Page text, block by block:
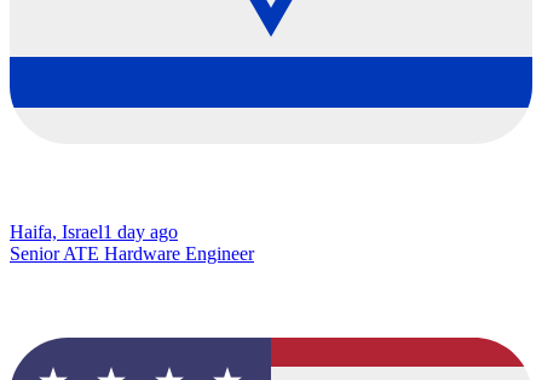
Haifa, Israel1 day ago
Senior ATE Hardware Engineer